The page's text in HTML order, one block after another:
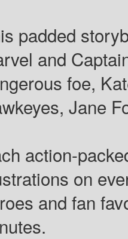
padded
and
foe,
Jane
action-
on
and fan